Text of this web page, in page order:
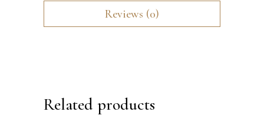
Reviews (0)
Related products